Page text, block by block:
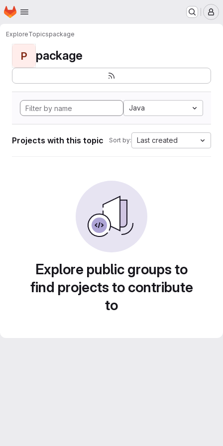
Skip to main content
Homepage
ExploreTopicspackage
P package
Java
Projects with this topic Sort by: Last created
Explore public groups to
find projects to contribute
to